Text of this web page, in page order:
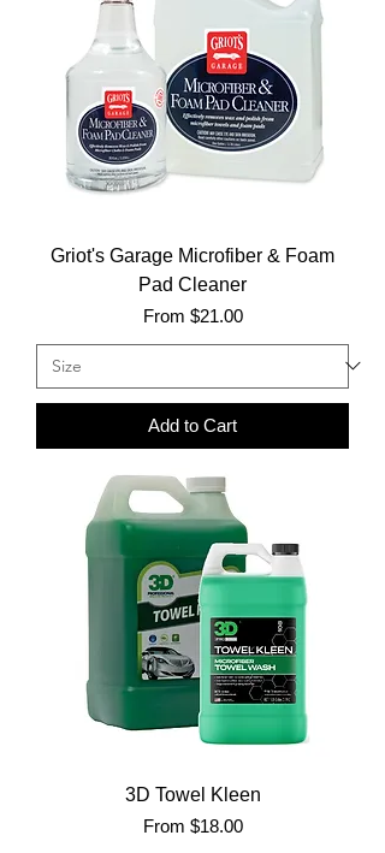
Griot's Garage Microfiber & Foam
Pad Cleaner
From $21.00
Sale Price
Add to Cart
3D Towel Kleen
From $18.00
Sale Price